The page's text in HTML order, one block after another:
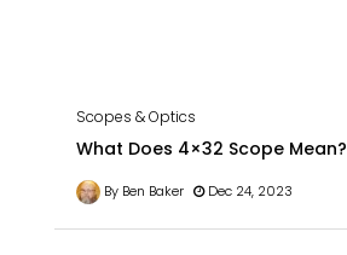
Scopes & Optics
What Does 4×32 Scope Mean?
By Ben Baker Dec 24, 2023